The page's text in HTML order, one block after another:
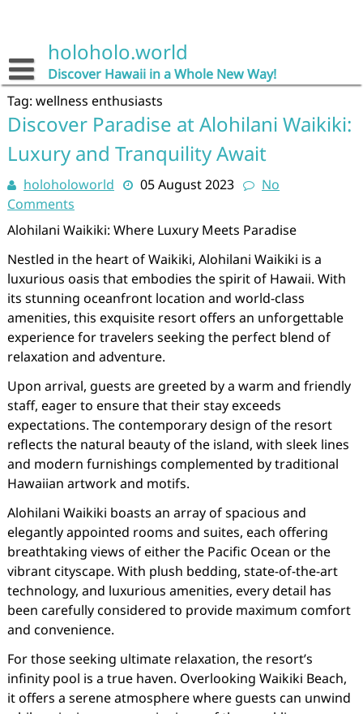
holoholo.world
Discover Hawaii in a Whole New Way!
Tag: wellness enthusiasts
Discover Paradise at Alohilani Waikiki:
Luxury and Tranquility Await
holoholoworld 05 August 2023
No
Comments
Alohilani Waikiki: Where Luxury Meets Paradise
Nestled in the heart of Waikiki, Alohilani Waikiki is a
luxurious oasis that embodies the spirit of Hawaii. With
its stunning oceanfront location and world-class
amenities, this exquisite resort offers an unforgettable
experience for travelers seeking the perfect blend of
relaxation and adventure.
Upon arrival, guests are greeted by a warm and friendly
staff, eager to ensure that their stay exceeds
expectations. The contemporary design of the resort
reflects the natural beauty of the island, with sleek lines
and modern furnishings complemented by traditional
Hawaiian artwork and motifs.
Alohilani Waikiki boasts an array of spacious and
elegantly appointed rooms and suites, each offering
breathtaking views of either the Pacific Ocean or the
vibrant cityscape. With plush bedding, state-of-the-art
technology, and luxurious amenities, every detail has
been carefully considered to provide maximum comfort
and convenience.
For those seeking ultimate relaxation, the resort’s
infinity pool is a true haven. Overlooking Waikiki Beach,
it offers a serene atmosphere where guests can unwind